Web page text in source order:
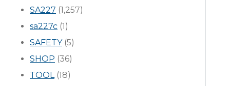
SA227 (1,257)
sa227c (1)
SAFETY(5)
SHOP (36)
TOOL(18)